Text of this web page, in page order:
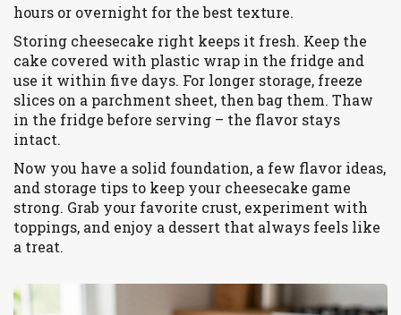
hours or overnight for the best texture.
Storing cheesecake right keeps it fresh. Keep the
cake covered with plastic wrap in the fridge and
use it within five days. For longer storage, freeze
slices on a parchment sheet, then bag them. Thaw
in the fridge before serving – the flavor stays
intact.
Now you have a solid foundation, a few flavor ideas,
and storage tips to keep your cheesecake game
strong. Grab your favorite crust, experiment with
toppings, and enjoy a dessert that always feels like
a treat.